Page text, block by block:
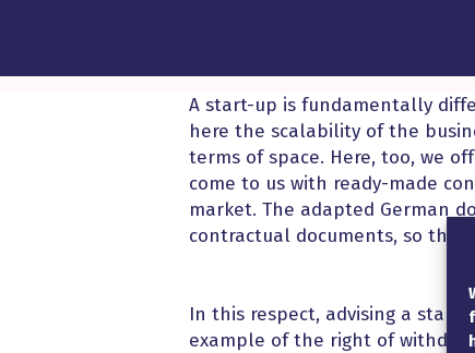
A start-up is fundamentally
here the scalability of the
terms of space. Here, too, we
come to us with ready-made
market. The adapted German
contractual documents, so that
In this respect, advising a
example of the right of